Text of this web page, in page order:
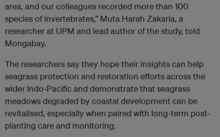
area, and our colleagues recorded more than 100
species of invertebrates,” Muta Harah Zakaria, a
researcher at UPM and lead author of the study, told
Mongabay.
The researchers say they hope their insights can help
seagrass protection and restoration efforts across the
wider Indo-Pacific and demonstrate that seagrass
meadows degraded by coastal development can be
revitalised, especially when paired with long-term post-
planting care and monitoring.